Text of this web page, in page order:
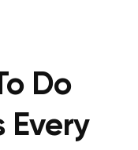
Do
Every